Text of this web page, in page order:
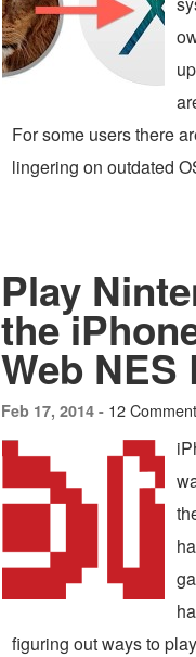
For some users there
lingering on outdated
Play
the
Web
Feb 17, 2014 - 12
figuring out ways to